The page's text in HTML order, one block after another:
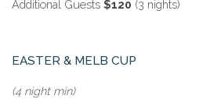
Additional Guests $120 (3 nights)
EASTER & MELB CUP
(4 night min)